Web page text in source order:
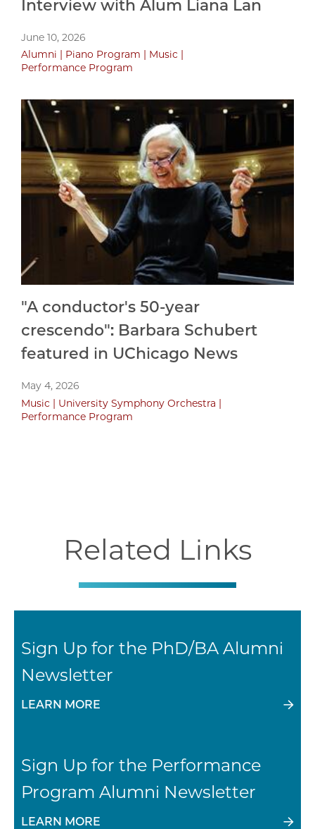
Interview with Alum Liana Lan
June 10, 2026
Alumni
Piano Program
Music
Performance Program
"A conductor's 50-year
crescendo": Barbara Schubert
featured in UChicago News
May 4, 2026
Music
University Symphony Orchestra
Performance Program
Related Links
Sign Up for the PhD/BA Alumni
Newsletter
LEARN MORE
Sign Up for the Performance
Program Alumni Newsletter
LEARN MORE